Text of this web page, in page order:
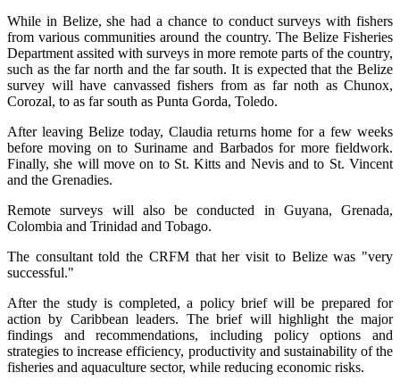
While in Belize, she had a chance to conduct surveys with fishers
from various communities around the country. The Belize Fisheries
Department assited with surveys in more remote parts of the country,
such as the far north and the far south. It is expected that the Belize
survey will have canvassed fishers from as far noth as Chunox,
Corozal, to as far south as Punta Gorda, Toledo.
After leaving Belize today, Claudia returns home for a few weeks
before moving on to Suriname and Barbados for more fieldwork.
Finally, she will move on to St. Kitts and Nevis and to St. Vincent
and the Grenadies.
Remote surveys will also be conducted in Guyana, Grenada,
Colombia and Trinidad and Tobago.
The consultant told the CRFM that her visit to Belize was "very
successful."
After the study is completed, a policy brief will be prepared for
action by Caribbean leaders. The brief will highlight the major
findings and recommendations, including policy options and
strategies to increase efficiency, productivity and sustainability of the
fisheries and aquaculture sector, while reducing economic risks.